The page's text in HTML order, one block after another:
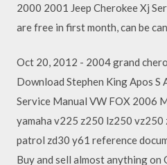
2000 2001 Jeep Cherokee Xj
are free in first month, can be
Oct 20, 2012 - 2004 grand
Download Stephen King Apos
Service Manual VW FOX 2006
yamaha v225 z250 lz250
patrol zd30 y61 reference
Buy and sell almost anything on